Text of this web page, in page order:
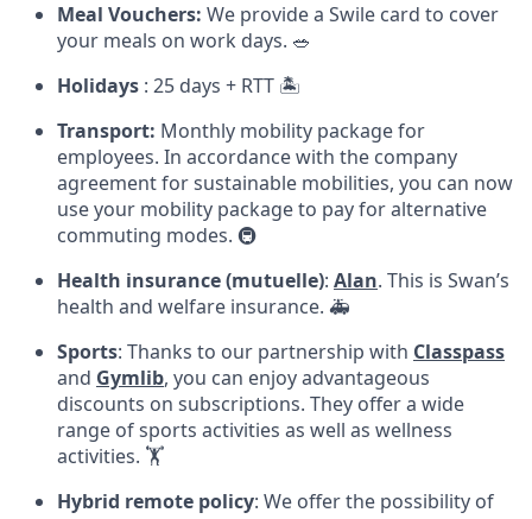
Meal Vouchers: We provide a Swile card to cover
your meals on work days. 🥗
Holidays : 25 days + RTT 🏝️
Transport: Monthly mobility package for
employees. In accordance with the company
agreement for sustainable mobilities, you can now
use your mobility package to pay for alternative
commuting modes. 🚇
Health insurance (mutuelle): Alan. This is Swan’s
health and welfare insurance. 🚑
Sports: Thanks to our partnership with Classpass
and Gymlib, you can enjoy advantageous
discounts on subscriptions. They offer a wide
range of sports activities as well as wellness
activities. 🏋
Hybrid remote policy: We offer the possibility of